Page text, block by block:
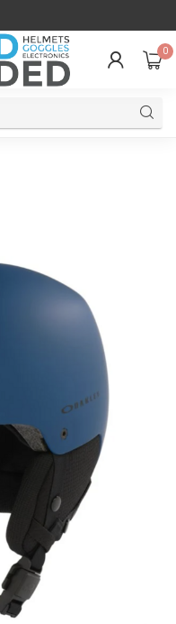
0